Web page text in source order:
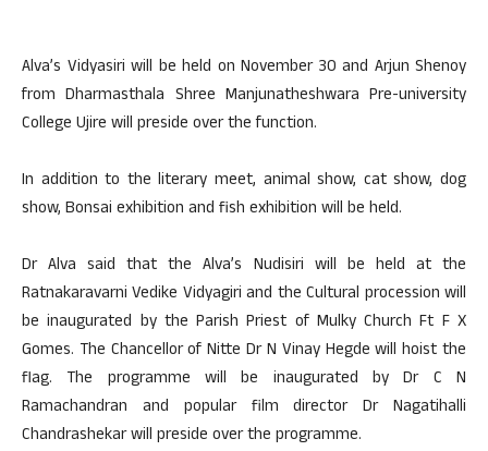
Alva’s Vidyasiri will be held on November 30 and Arjun Shenoy
from Dharmasthala Shree Manjunatheshwara Pre-university
College Ujire will preside over the function.
In addition to the literary meet, animal show, cat show, dog
show, Bonsai exhibition and fish exhibition will be held.
Dr Alva said that the Alva’s Nudisiri will be held at the
Ratnakaravarni Vedike Vidyagiri and the Cultural procession will
be inaugurated by the Parish Priest of Mulky Church Ft F X
Gomes. The Chancellor of Nitte Dr N Vinay Hegde will hoist the
flag. The programme will be inaugurated by Dr C N
Ramachandran and popular film director Dr Nagatihalli
Chandrashekar will preside over the programme.